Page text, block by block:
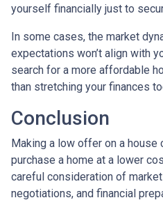
yourself financially just to
In some cases, the market
expectations won’t align with
search for a more affordable
than stretching your finances
Conclusion
Making a low offer on a house
purchase a home at a lower
careful consideration of
negotiations, and financial